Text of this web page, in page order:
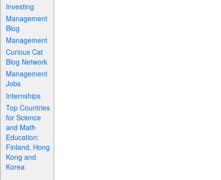
Investing
Management
Blog
Management
Curious Cat
Blog Network
Management
Jobs
Internships
Top Countries
for Science
and Math
Education:
Finland, Hong
Kong and
Korea